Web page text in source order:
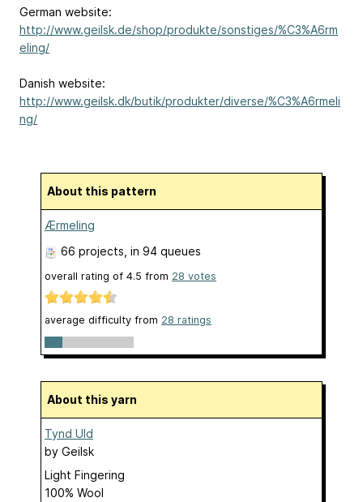
German website:
http://www.geilsk.de/shop/produkte/sonstiges/%C3%A6rm
eling/
Danish website:
http://www.geilsk.dk/butik/produkter/diverse/%C3%A6rmeli
ng/
About this pattern
Ærmeling
66 projects , in 94 queues
overall rating of 4.5 from 28 votes
average difficulty from 28 ratings
About this yarn
Tynd Uld
by Geilsk
Light Fingering
100% Wool